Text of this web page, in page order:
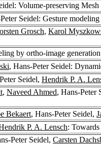
Volume-preserving
Seidel: Gesture
Grosch, Karol
by ortho-image
, Hans-Peter Seidel:
Seidel, Hendrik P. A.
, Naveed Ahmed, Hans-Peter
Bekaert, Hans-Peter Seidel,
P. A. Lensch:
Peter Seidel, Carsten